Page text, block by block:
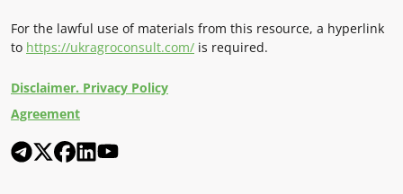
For the lawful use of materials from this resource, a hyperlink
to https://ukragroconsult.com/ is required.
Disclaimer. Privacy Policy
Agreement